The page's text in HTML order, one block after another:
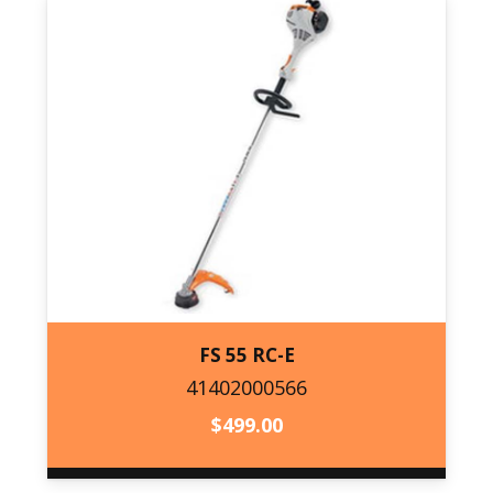
FS 55 RC-E
41402000566
$499.00
41402000566